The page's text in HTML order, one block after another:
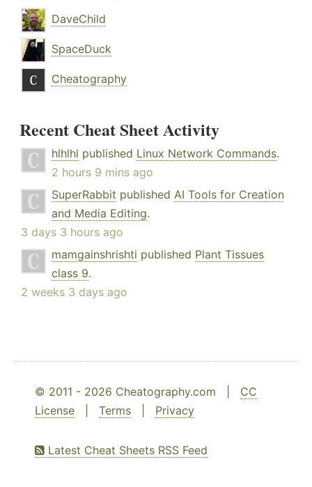
DaveChild
SpaceDuck
Cheatography
Recent Cheat Sheet Activity
hlhlhl published Linux Network Commands.
2 hours 9 mins ago
SuperRabbit published AI Tools for Creation
and Media Editing.
3 days 3 hours ago
mamgainshrishti published Plant Tissues
class 9.
2 weeks 3 days ago
© 2011 - 2026 Cheatography.com | CC
License
Terms Privacy
Latest Cheat Sheets RSS Feed